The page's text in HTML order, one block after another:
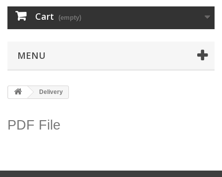
Cart (empty)
MENU
Delivery
PDF File